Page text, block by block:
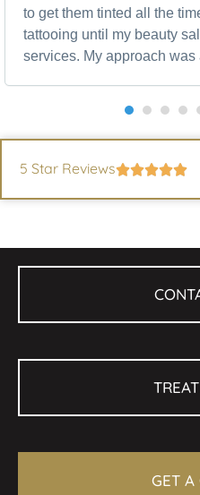
to get them tinted all the
tattooing until my beauty
services. My approach was
5 Star Reviews
GET A